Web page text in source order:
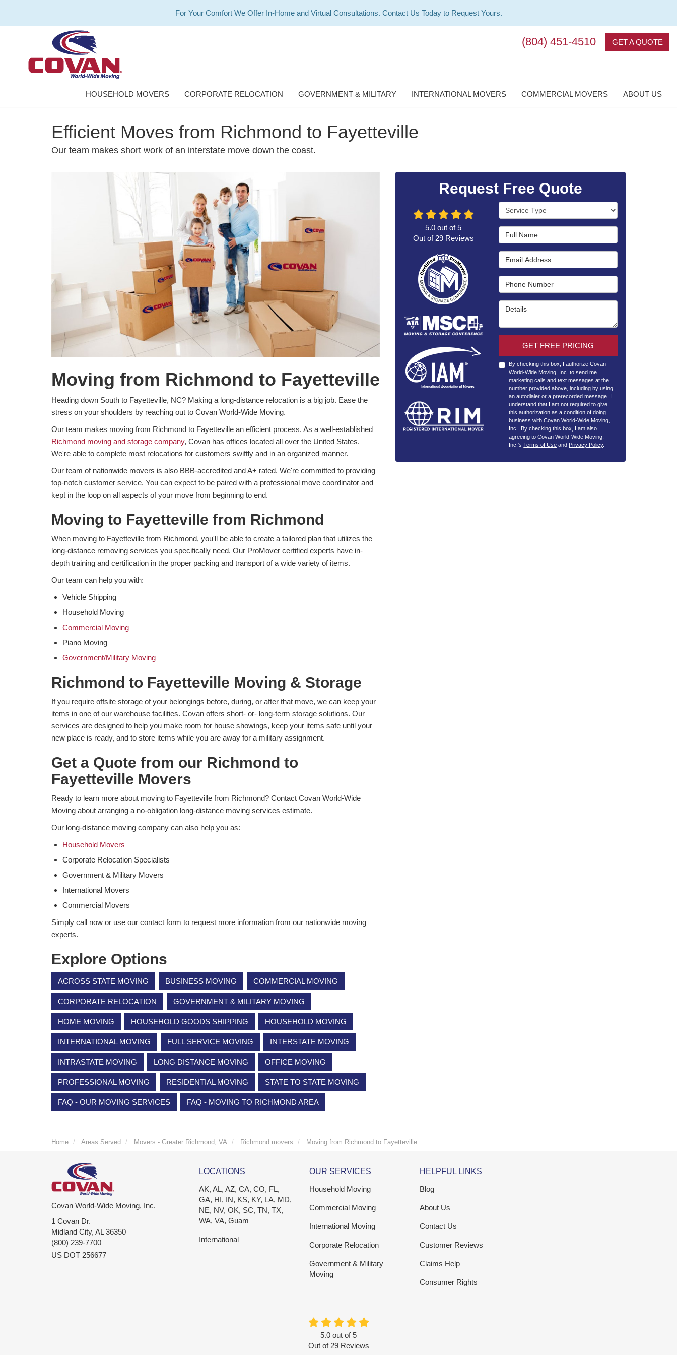
For Your Comfort We Offer In-Home and Virtual Consultations. Contact Us Today to Request Yours.
(804) 451-4510 GET A QUOTE
HOUSEHOLD MOVERS CORPORATE RELOCATION GOVERNMENT & MILITARY INTERNATIONAL MOVERS COMMERCIAL MOVERS ABOUT US
Efficient Moves from Richmond to Fayetteville
Our team makes short work of an interstate move down the coast.
Moving from Richmond to Fayetteville
Heading down South to Fayetteville, NC? Making a long-distance relocation is a big job. Ease the
stress on your shoulders by reaching out to Covan World-Wide Moving.
Our team makes moving from Richmond to Fayetteville an efficient process. As a well-established
Richmond moving and storage company, Covan has offices located all over the United States.
We're able to complete most relocations for customers swiftly and in an organized manner.
Our team of nationwide movers is also BBB-accredited and A+ rated. We're committed to providing
top-notch customer service. You can expect to be paired with a professional move coordinator and
kept in the loop on all aspects of your move from beginning to end.
Moving to Fayetteville from Richmond
When moving to Fayetteville from Richmond, you'll be able to create a tailored plan that utilizes the
long-distance removing services you specifically need. Our ProMover certified experts have in-
depth training and certification in the proper packing and transport of a wide variety of items.
Our team can help you with:
Vehicle Shipping
Household Moving
Commercial Moving
Piano Moving
Government/Military Moving
​Richmond to Fayetteville Moving & Storage
If you require offsite storage of your belongings before, during, or after that move, we can keep your
items in one of our warehouse facilities. Covan offers short- or- long-term storage solutions. Our
services are designed to help you make room for house showings, keep your items safe until your
new place is ready, and to store items while you are away for a military assignment.
Get a Quote from our Richmond to
Fayetteville Movers
Ready to learn more about moving to Fayetteville from Richmond? Contact Covan World-Wide
Moving about arranging a no-obligation long-distance moving services estimate.
Our long-distance moving company can also help you as:
Household Movers
Corporate Relocation Specialists
Government & Military Movers
International Movers
Commercial Movers
Simply call now or use our contact form to request more information from our nationwide moving
experts.
Explore Options
ACROSS STATE MOVING BUSINESS MOVING COMMERCIAL MOVING
CORPORATE RELOCATION GOVERNMENT & MILITARY MOVING
HOME MOVING HOUSEHOLD GOODS SHIPPING HOUSEHOLD MOVING
INTERNATIONAL MOVING FULL SERVICE MOVING INTERSTATE MOVING
INTRASTATE MOVING LONG DISTANCE MOVING OFFICE MOVING
PROFESSIONAL MOVING RESIDENTIAL MOVING STATE TO STATE MOVING
FAQ - OUR MOVING SERVICES FAQ - MOVING TO RICHMOND AREA
Request Free Quote
Service Type
Full Name
Email Address
Phone Number
Details
GET FREE PRICING
By checking this box, I authorize Covan
World-Wide Moving, Inc. to send me
marketing calls and text messages at the
number provided above, including by using
an autodialer or a prerecorded message. I
understand that I am not required to give
this authorization as a condition of doing
business with Covan World-Wide Moving,
Inc.. By checking this box, I am also
agreeing to Covan World-Wide Moving,
Inc.'sTerms of Use and Privacy Policy.
5.0 out of5
Out of 29Reviews
Home Areas Served Movers - Greater Richmond, VA Richmond movers Moving from Richmond to Fayetteville
Covan World-Wide Moving, Inc.
1 Covan Dr.
Midland City, AL 36350
(800) 239-7700
US DOT 256677
LOCATIONS
AK, AL, AZ, CA, CO, FL,
GA, HI, IN, KS, KY, LA, MD,
NE, NV, OK, SC, TN, TX,
WA, VA, Guam
International
OUR SERVICES
Household Moving
Commercial Moving
International Moving
Corporate Relocation
Government & Military
Moving
HELPFUL LINKS
Blog
About Us
Contact Us
Customer Reviews
Claims Help
Consumer Rights
5.0 out of5
Out of 29Reviews